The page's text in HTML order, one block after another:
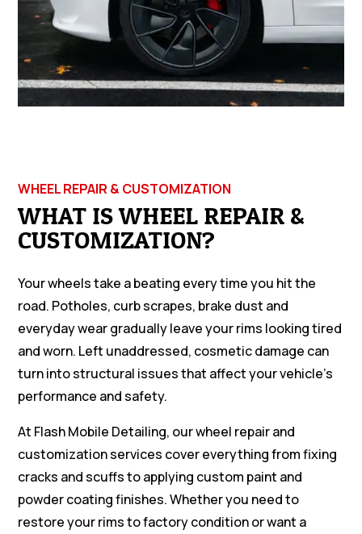
WHEEL REPAIR & CUSTOMIZATION
WHAT IS WHEEL REPAIR &
CUSTOMIZATION?
Your wheels take a beating every time you hit the
road. Potholes, curb scrapes, brake dust and
everyday wear gradually leave your rims looking tired
and worn. Left unaddressed, cosmetic damage can
turn into structural issues that affect your vehicle’s
performance and safety.
At Flash Mobile Detailing, our wheel repair and
customization services cover everything from fixing
cracks and scuffs to applying custom paint and
powder coating finishes. Whether you need to
restore your rims to factory condition or want a